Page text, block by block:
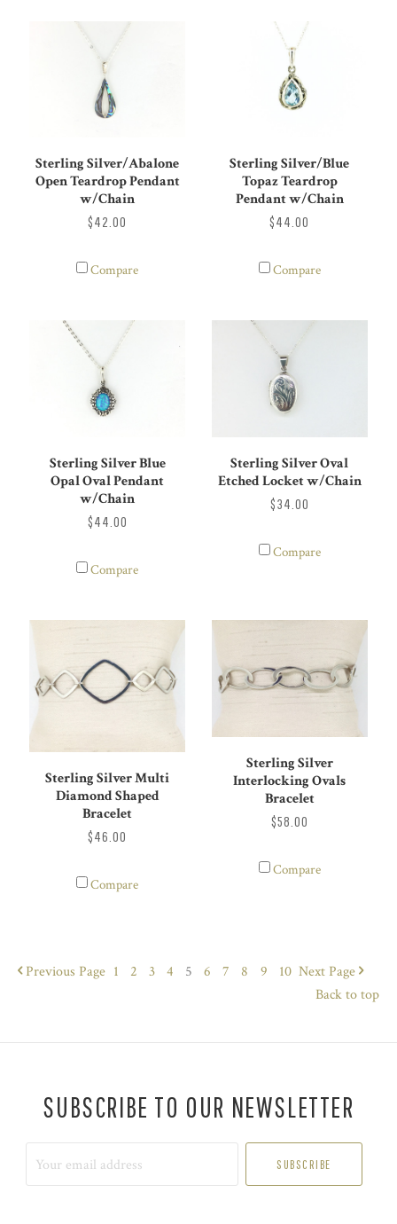
Sterling Silver/Abalone
Open Teardrop Pendant
w/Chain
$42.00
Compare
Sterling Silver/Blue
Topaz Teardrop
Pendant w/Chain
$44.00
Compare
Sterling Silver Blue
Opal Oval Pendant
w/Chain
$44.00
Compare
Sterling Silver Oval
Etched Locket w/Chain
$34.00
Compare
Sterling Silver Multi
Diamond Shaped
Bracelet
$46.00
Compare
Sterling Silver
Interlocking Ovals
Bracelet
$58.00
Compare
Previous Page 1 2 3 4 5 6 7 8 9 10 NextPage
Back to top
SUBSCRIBE TO OUR NEWSLETTER